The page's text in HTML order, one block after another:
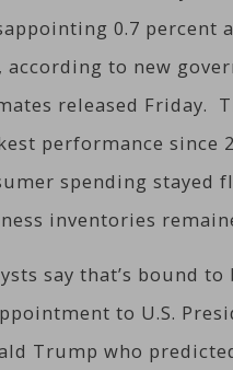
0.7 percent
according to new
released Friday.
performance since
spending stayed
inventories
say that’s bound to
to U.S.
Trump who